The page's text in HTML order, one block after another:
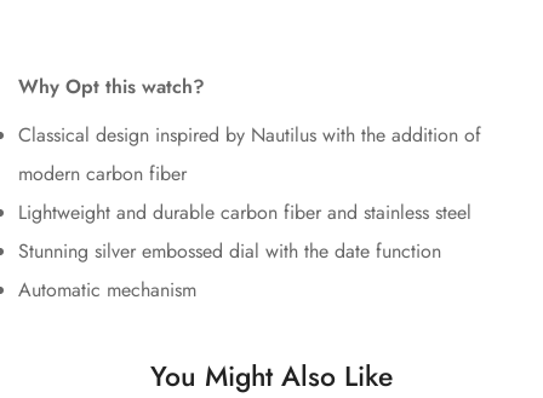
Why Opt this watch?
Classical design inspired by Nautilus with the addition of
modern carbon fiber
Lightweight and durable carbon fiber and stainless steel
Stunning silver embossed dial with the date function
Automatic mechanism
You Might Also Like